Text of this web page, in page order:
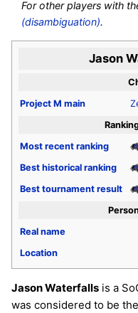
For other players with
(disambiguation).
Jason
Project M main
Most recent ranking
Best historical ranking
Best tournament result
Real name
Location
Jason Waterfalls is a
was considered to be